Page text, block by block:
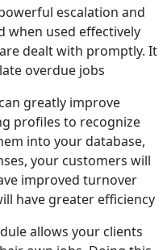
escalation and
when used effectively
dealt with promptly. It
overdue jobs
greatly improve
profiles to recognize
into your database,
your customers will
improved turnover
have greater efficiency
allows your clients